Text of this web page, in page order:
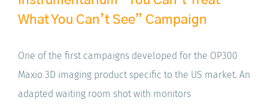
What You Can’t See” Campaign
One of the first campaigns developed for the OP300
Maxio 3D imaging product specific to the US market. An
adapted waiting room shot with monitors